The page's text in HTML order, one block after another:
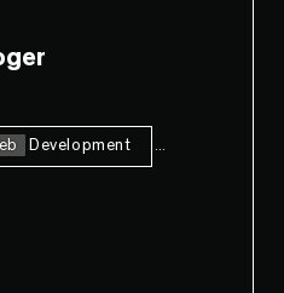
Development